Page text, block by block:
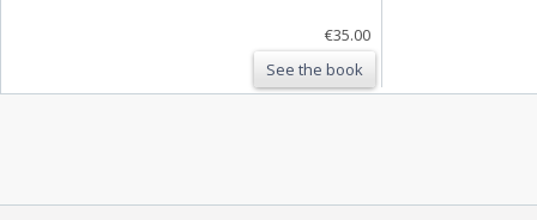
€35.00
See the book